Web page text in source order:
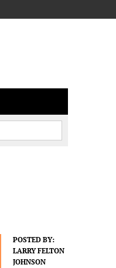
POSTED BY:
LARRY FELTON
JOHNSON